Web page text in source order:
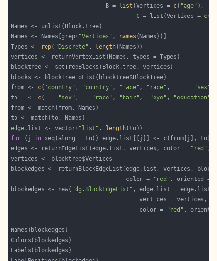
                            B =
list (Vertices = c( "age"
                                     C =
list (Vertices = c(
Names <- Names[grep( "Vertices" , names
Types <-
rep( "Discrete" , length
from <- c( "country" , "country" , "race" , "race" , "sex"
to   <- c( "sex" , "race" , "hair" , "eye" , "education"
edge.list <- vector( "list" , length
for (j in seq(along = to)) edge.list[[j]] <- c
edges <- returnEdgeList(edge.list, vertices, color =
"red" ,
                                  color =
"red" , oriented =
blockedges <- new( "dg.BlockEdgeList"
                                      color =
"red" ,